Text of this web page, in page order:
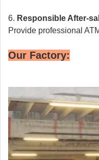
6. Responsible After-
Provide professional
Our Factory: